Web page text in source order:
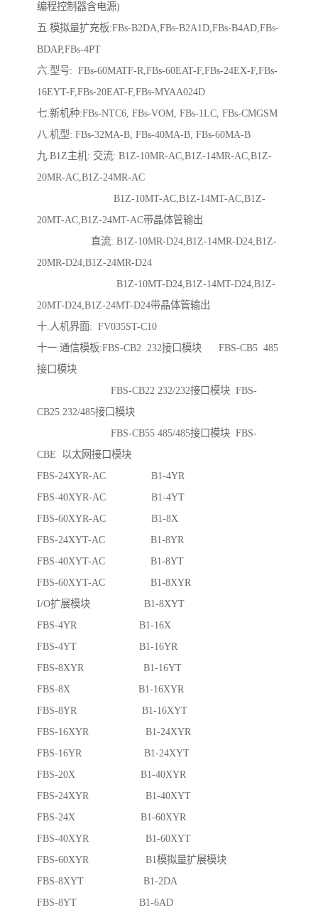
编程控制器含电源)
五.模拟量扩充板:FBs-B2DA,FBs-B2A1D,FBs-B4AD,FBs-
BDAP,FBs-4PT
六.型号: FBs-60MATF-R,FBs-60EAT-F,FBs-24EX-F,FBs-
16EYT-F,FBs-20EAT-F,FBs-MYAA024D
七.新机种:FBs-NTC6, FBs-VOM, FBs-1LC, FBs-CMGSM
八.机型: FBs-32MA-B, FBs-40MA-B, FBs-60MA-B
九.B1Z主机: 交流: B1Z-10MR-AC,B1Z-14MR-AC,B1Z-
20MR-AC,B1Z-24MR-AC
B1Z-10MT-AC,B1Z-14MT-AC,B1Z-
20MT-AC,B1Z-24MT-AC带晶体管输出
直流: B1Z-10MR-D24,B1Z-14MR-D24,B1Z-
20MR-D24,B1Z-24MR-D24
B1Z-10MT-D24,B1Z-14MT-D24,B1Z-
20MT-D24,B1Z-24MT-D24带晶体管输出
十.人机界面: FV035ST-C10
十一.通信模板:FBS-CB2 232接口模块 FBS-CB5 485
接口模块
FBS-CB22 232/232接口模块 FBS-
CB25 232/485接口模块
FBS-CB55 485/485接口模块 FBS-
CBE 以太网接口模块
FBS-24XYR-AC B1-4YR
FBS-40XYR-AC B1-4YT
FBS-60XYR-AC B1-8X
FBS-24XYT-AC B1-8YR
FBS-40XYT-AC B1-8YT
FBS-60XYT-AC B1-8XYR
I/O扩展模块 B1-8XYT
FBS-4YR B1-16X
FBS-4YT B1-16YR
FBS-8XYR B1-16YT
FBS-8X B1-16XYR
FBS-8YR B1-16XYT
FBS-16XYR B1-24XYR
FBS-16YR B1-24XYT
FBS-20X B1-40XYR
FBS-24XYR B1-40XYT
FBS-24X B1-60XYR
FBS-40XYR B1-60XYT
FBS-60XYR B1模拟量扩展模块
FBS-8XYT B1-2DA
FBS-8YT B1-6AD